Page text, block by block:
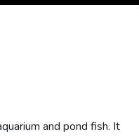
and pond fish. It